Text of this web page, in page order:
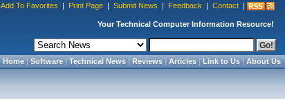
Add To Favorites | Print Page | Submit News | Feedback | Contact |
Your Technical Computer Information Resource!
Home|Software|Technical News|Reviews|Articles|Link to Us|About Us